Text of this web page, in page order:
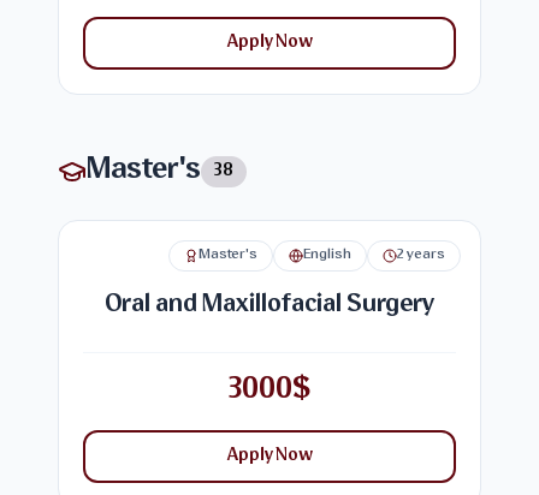
Apply Now
Master's 38
Master's English 2 years
Oral and Maxillofacial Surgery
3000$
Apply Now